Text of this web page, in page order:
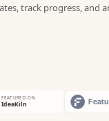
track progress, and